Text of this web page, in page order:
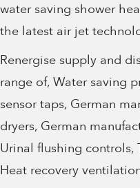
water saving shower
the latest air jet
Renergise supply and
range of, Water saving
sensor taps, German
dryers, German
Urinal flushing controls,
Heat recovery